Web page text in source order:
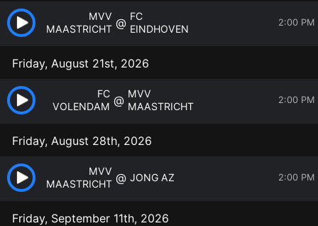
MVV
MAASTRICHT @ FC
EINDHOVEN
2:00 PM
Friday, August 21st, 2026
FC
VOLENDAM @ MVV
MAASTRICHT
2:00 PM
Friday, August 28th, 2026
MVV
MAASTRICHT @ JONG AZ 2:00 PM
Friday, September 11th, 2026